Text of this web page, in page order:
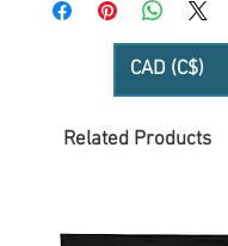
CAD (C$)
Related Products